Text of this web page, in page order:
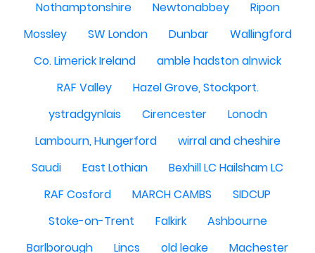
Nothamptonshire
Newtonabbey
Ripon
Mossley
SW London Dunbar
Wallingford
Co. Limerick Ireland
amble hadston alnwick
RAF Valley
Hazel Grove, Stockport.
ystradgynlais
Cirencester
Lonodn
Lambourn, Hungerford
wirral and cheshire
Saudi
East Lothian
Bexhill LC Hailsham LC
RAF Cosford
MARCH CAMBS
SIDCUP
Stoke-on-Trent
Falkirk
Ashbourne
Barlborough
Lincs old leake Machester